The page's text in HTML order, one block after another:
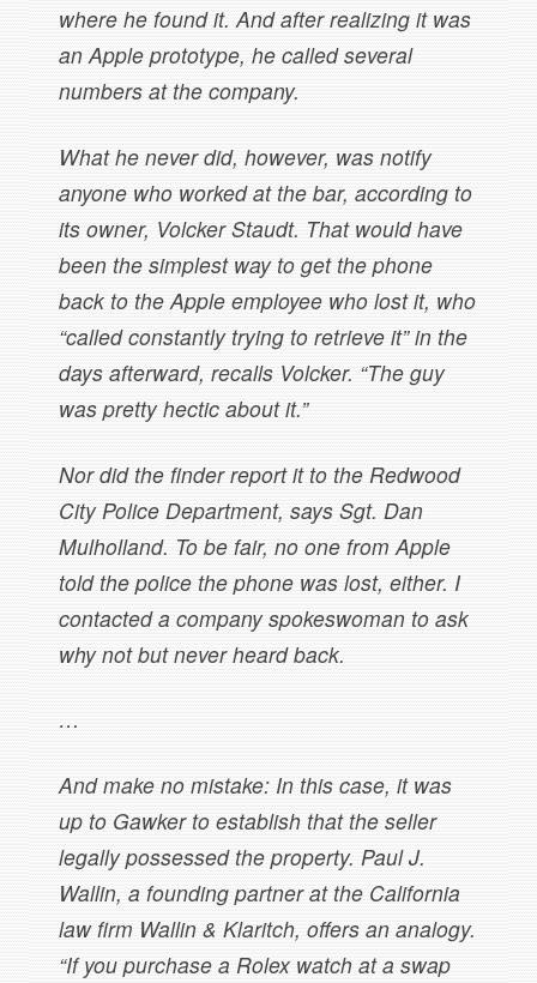
where he found it. And after realizing it was
an Apple prototype, he called several
numbers at the company.
What he never did, however, was notify
anyone who worked at the bar, according to
its owner, Volcker Staudt. That would have
been the simplest way to get the phone
back to the Apple employee who lost it, who
“called constantly trying to retrieve it” in the
days afterward, recalls Volcker. “The guy
was pretty hectic about it.”
Nor did the finder report it to the Redwood
City Police Department, says Sgt. Dan
Mulholland. To be fair, no one from Apple
told the police the phone was lost, either. I
contacted a company spokeswoman to ask
why not but never heard back.
…
And make no mistake: In this case, it was
up to Gawker to establish that the seller
legally possessed the property. Paul J.
Wallin, a founding partner at the California
law firm Wallin & Klaritch, offers an analogy.
“If you purchase a Rolex watch at a swap